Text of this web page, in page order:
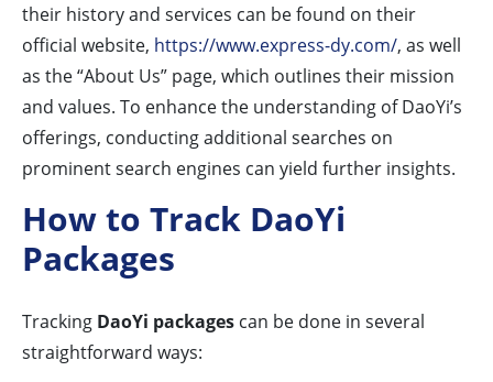
their history and services can be found on their
official website, https://www.express-dy.com/, as well
as the “About Us” page, which outlines their mission
and values. To enhance the understanding of DaoYi’s
offerings, conducting additional searches on
prominent search engines can yield further insights.
How to Track DaoYi
Packages
Tracking DaoYi packages can be done in several
straightforward ways: